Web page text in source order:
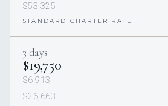
$53,325
STANDARD CHARTER RATE
3 days
$19,750
$6,913
$26,663